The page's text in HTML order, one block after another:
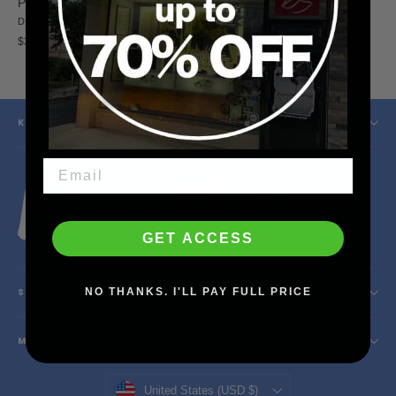
DICKIES
$34.95
DICKIES
$34.95
KINETIC SKATESHOP
Instagram
Facebook
YouTube
SHOP INFO
MAIN MENU
Currency
United States (USD $)
GET ACCESS
NO THANKS. I'LL PAY FULL PRICE